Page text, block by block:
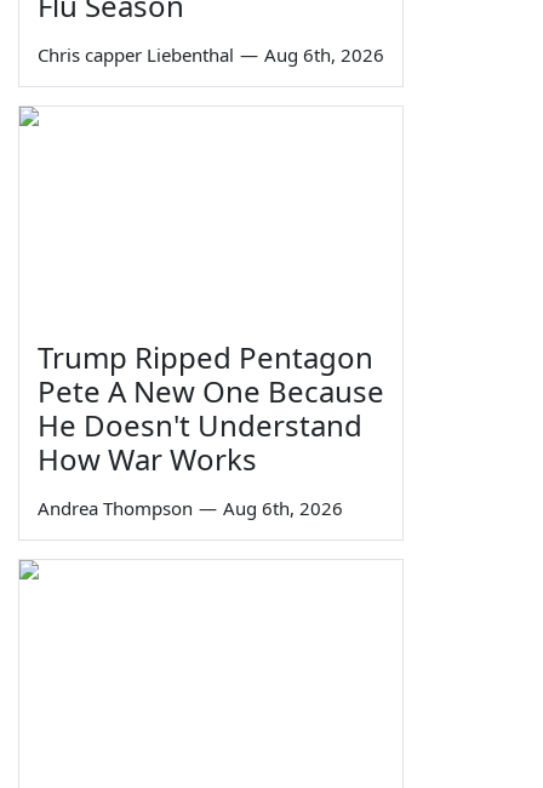
Chris capper Liebenthal — Aug 6th, 2026
Trump Ripped Pentagon
Pete A New One Because
He Doesn't Understand
How War Works
Andrea Thompson — Aug 6th, 2026